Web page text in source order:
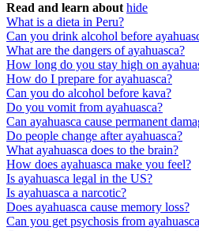
Read and learn about hide
What is a dieta in Peru?
Can you drink alcohol before
What are the dangers of ayahuasca?
How long do you stay high on
How do I prepare for ayahuasca?
Can you do alcohol before kava?
Do you vomit from ayahuasca?
Can ayahuasca cause permanent
Do people change after ayahuasca?
What ayahuasca does to the brain?
How does ayahuasca make you feel?
Is ayahuasca legal in the US?
Is ayahuasca a narcotic?
Does ayahuasca cause memory loss?
Can you get psychosis from